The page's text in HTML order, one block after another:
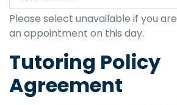
Please select unavailable if you
an appointment on this day.
Tutoring Policy
Agreement